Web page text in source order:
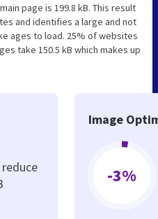
page is 199.8 kB. This result
and identifies a large and not
ages to load. 25% of websites
take 150.5 kB which makes up
Image
-3%